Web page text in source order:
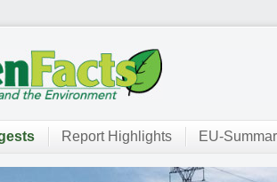
Report Highlights EU-